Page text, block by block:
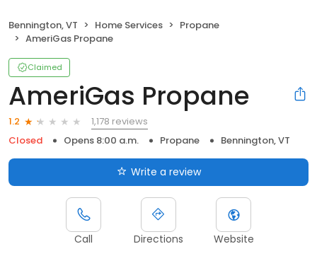
Bennington, VT Home Services
Propane
AmeriGas Propane
Claimed
AmeriGas Propane
1.2
1,178 reviews
Closed
Opens 8:00 a.m. Propane Bennington, VT
Write a review
Call Directions Website